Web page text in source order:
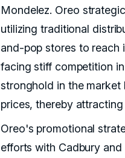
Mondelez. Oreo
utilizing traditional
and-pop stores to reach
facing stiff competition
stronghold in the
prices, thereby
Oreo's promotional
efforts with Cadbury